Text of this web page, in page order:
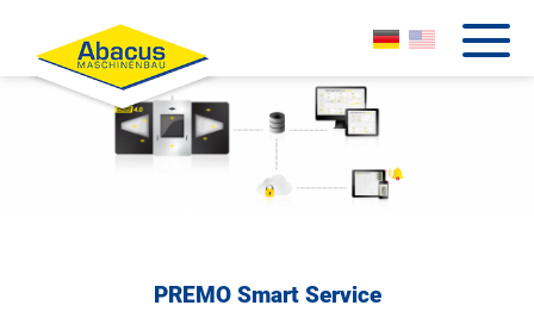
PREMO Smart Service